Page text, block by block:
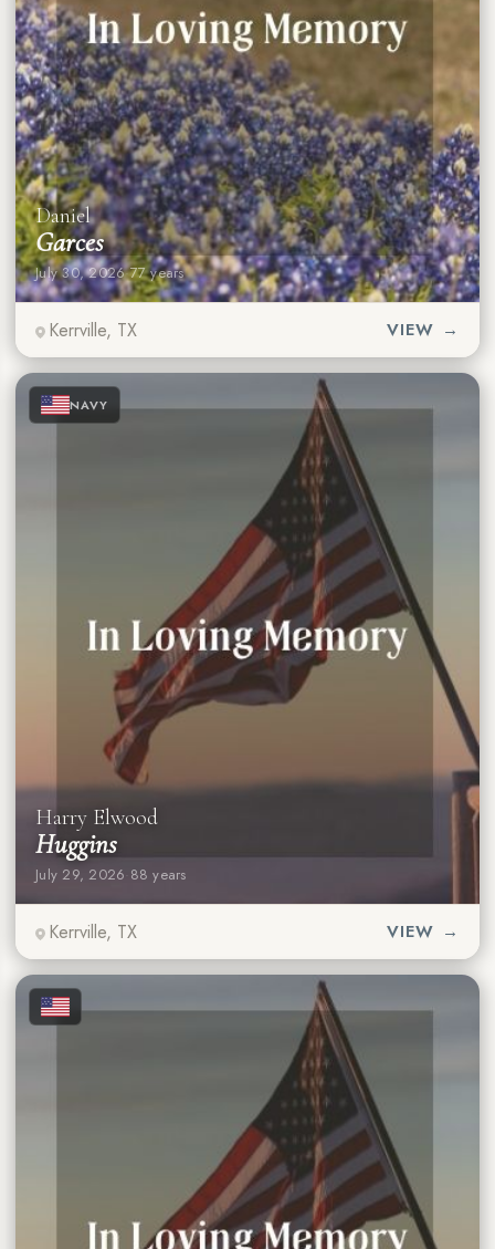
Daniel
Garces
July 30, 2026·77 years
Kerrville, TX VIEW →
★ ★ ★
★ ★
★ ★ ★ NAVY
Harry Elwood
Huggins
July 29, 2026 88 years
Kerrville, TX VIEW →
★ ★ ★
★ ★
★ ★ ★